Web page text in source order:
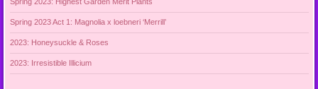
Spring 2023 Act 1: Magnolia x loebneri ‘Merrill’
2023: Honeysuckle & Roses
2023: Irresistible Illicium